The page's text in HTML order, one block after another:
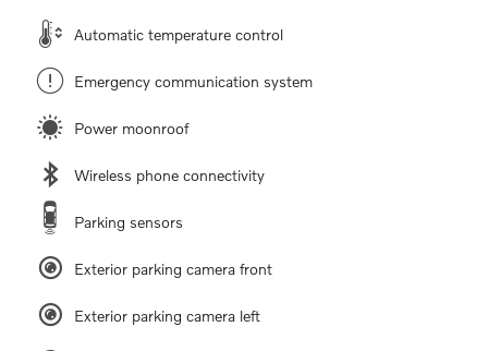
Automatic temperature control
Emergency communication system
Power moonroof
Wireless phone connectivity
Parking sensors
Exterior parking camera front
Exterior parking camera left